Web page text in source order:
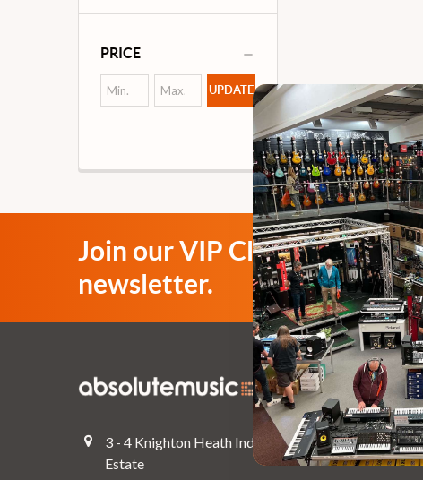
PRICE
UPDATE
Join our VIP Club
newsletter.
3 - 4 Knighton Heath Ind
Estate
Navigate
Top Deals
Pre-Owned